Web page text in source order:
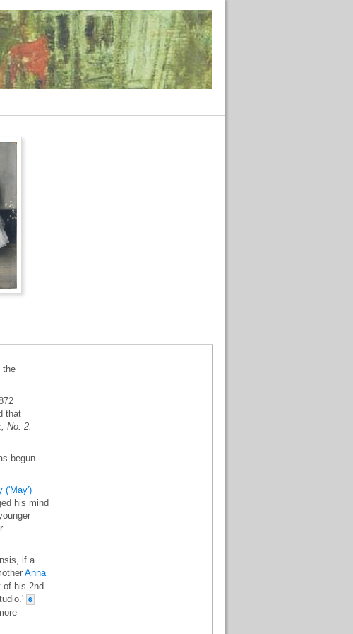
the
that
No. 2:
begun
('May')
his mind
if a
Anna
of his 2nd
6